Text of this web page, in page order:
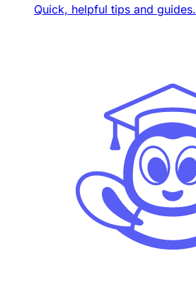
Quick, helpful tips and guides.